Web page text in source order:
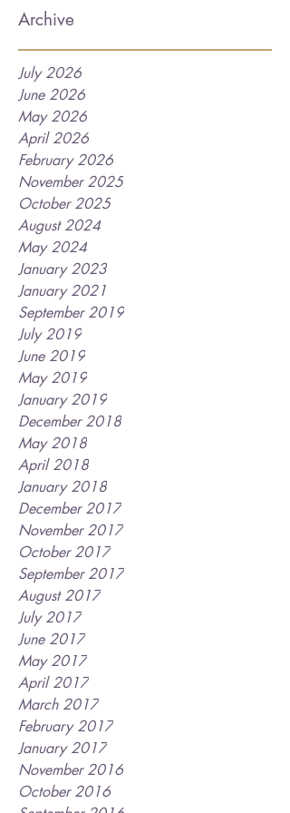
Archive
July 2026
June 2026
May 2026
April 2026
February 2026
November 2025
October 2025
August 2024
May 2024
January 2023
January 2021
September 2019
July 2019
June 2019
May 2019
January 2019
December 2018
May 2018
April 2018
January 2018
December 2017
November 2017
October 2017
September 2017
August 2017
July 2017
June 2017
May 2017
April 2017
March 2017
February 2017
January 2017
November 2016
October 2016